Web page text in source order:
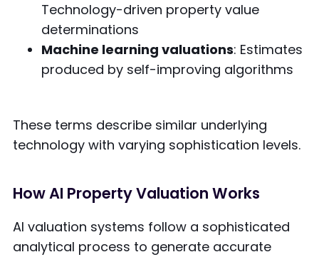
Technology-driven property value
determinations
Machine learning valuations: Estimates
produced by self-improving algorithms
These terms describe similar underlying
technology with varying sophistication levels.
How AI Property Valuation Works
AI valuation systems follow a sophisticated
analytical process to generate accurate